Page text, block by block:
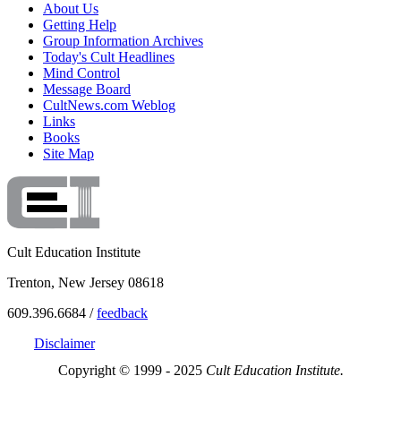
About Us
Getting Help
Group Information Archives
Today's Cult Headlines
Mind Control
Message Board
CultNews.com Weblog
Links
Books
Site Map
Cult Education Institute
Trenton, New Jersey 08618
609.396.6684 /feedback
Disclaimer
Copyright © 1999 - 2025 Cult Education Institute.